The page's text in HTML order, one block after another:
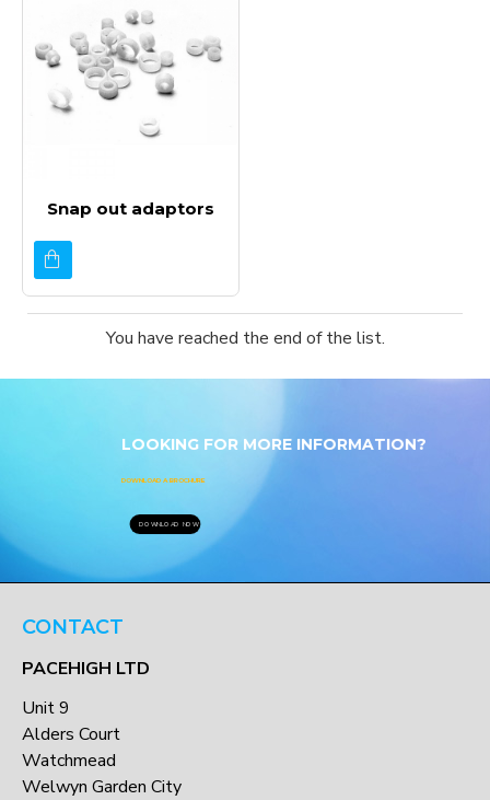
Snap out adaptors
You have reached the end of the list.
LOOKING FOR MORE INFORMATION?
DOWNLOAD A BROCHURE
DOWNLOAD NOW
CONTACT
PACEHIGH LTD
Unit 9
Alders Court
Watchmead
Welwyn Garden City